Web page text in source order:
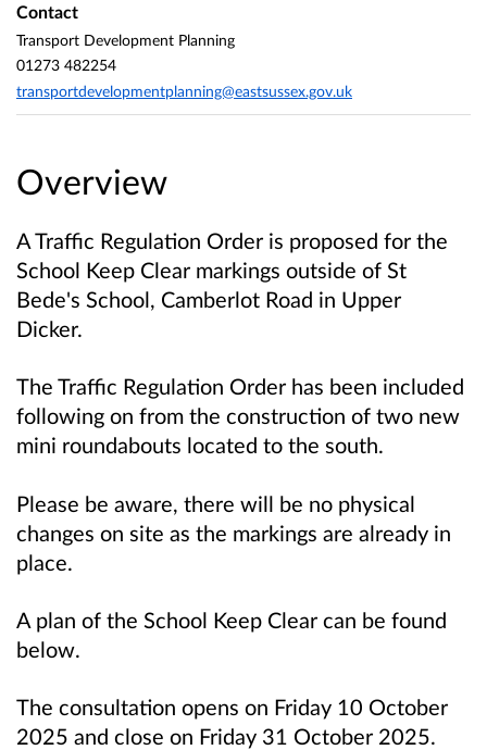
Overview
A Traffic Regulation Order is proposed for the
School Keep Clear markings outside of St
Bede's School, Camberlot Road in Upper
Dicker.
The Traffic Regulation Order has been included
following on from the construction of two new
mini roundabouts located to the south.
Please be aware, there will be no physical
changes on site as the markings are already in
place.
A plan of the School Keep Clear can be found
below.
The consultation opens on Friday 10 October
2025 and close on Friday 31 October 2025.
Contact
Transport Development Planning
01273 482254
transportdevelopmentplanning@eastsussex.gov.uk